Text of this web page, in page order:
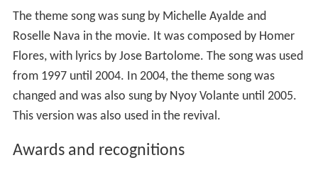
The movie adaptation of only one episode was made in
1999. The story is about an orphan named Anna ( Shaina
Magdayao) who searched for her long-lost father (
opher de Leon
). With the help of the guardian angel